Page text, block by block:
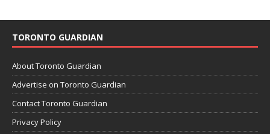
TORONTO GUARDIAN
About Toronto Guardian
Advertise on Toronto Guardian
Contact Toronto Guardian
Privacy Policy